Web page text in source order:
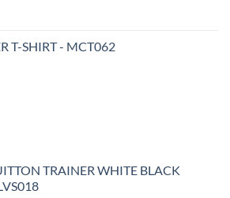
T-SHIRT - MCT062
TRAINER WHITE BLACK